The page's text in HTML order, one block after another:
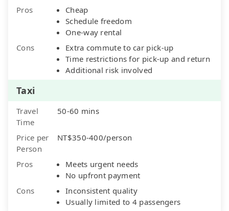
Pros
Cheap
Schedule freedom
One-way rental
Cons
Extra commute to car pick-up
Time restrictions for pick-up and return
Additional risk involved
Taxi
Travel
Time
50-60 mins
Price per
Person
NT$350-400/person
Pros
Meets urgent needs
No upfront payment
Cons
Inconsistent quality
Usually limited to 4 passengers